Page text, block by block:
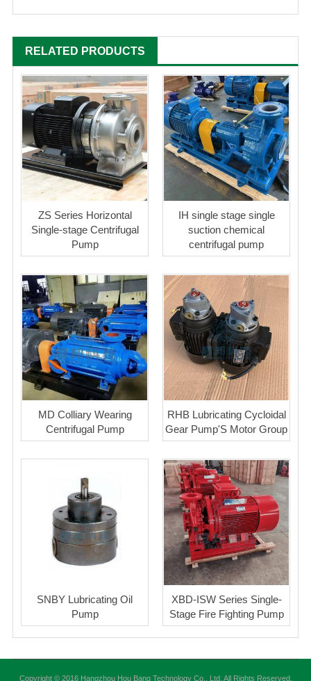
RELATED PRODUCTS
ZS Series Horizontal
Single-stage Centrifugal
Pump
IH single stage single
suction chemical
centrifugal pump
MD Colliary Wearing
Centrifugal Pump
RHB Lubricating Cycloidal
Gear Pump'S Motor Group
SNBY Lubricating Oil
Pump
XBD-ISW Series Single-
Stage Fire Fighting Pump
Copyright © 2016 Hangzhou Hou Bang Technology Co., Ltd. All Rights Reserved.